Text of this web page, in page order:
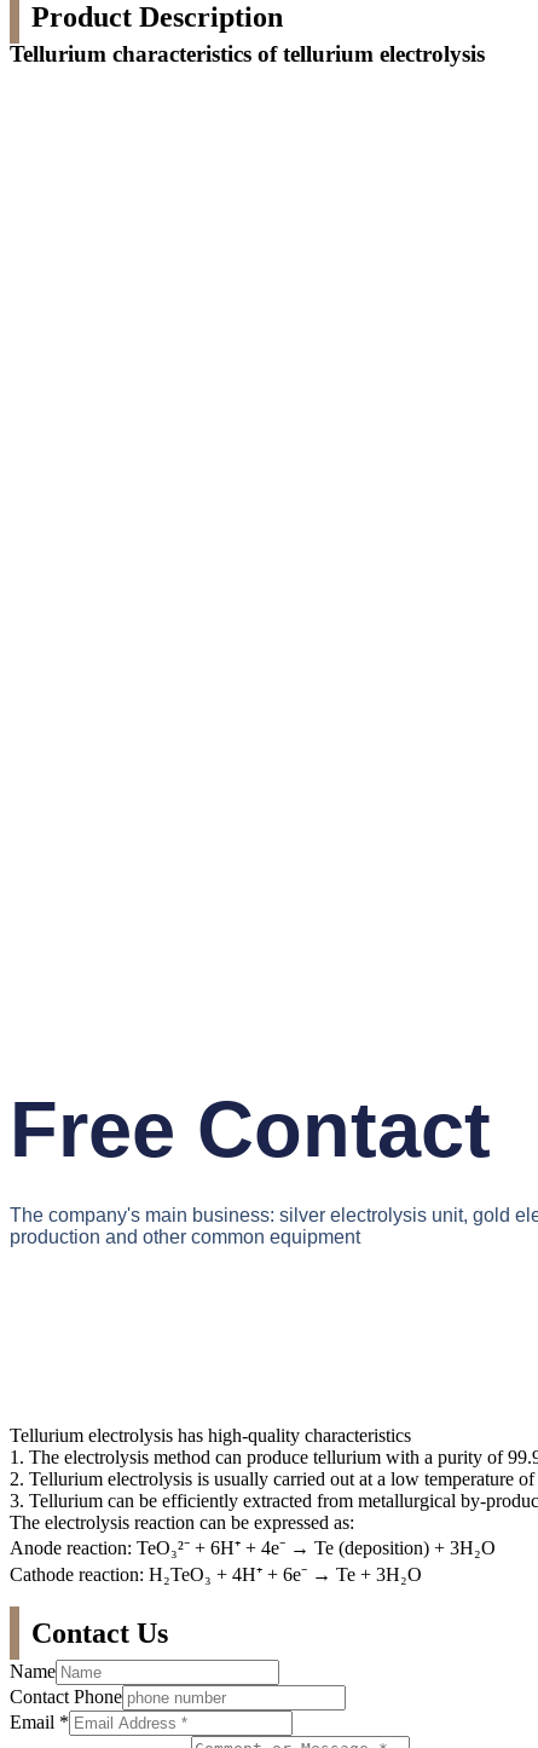
Product Description
Tellurium characteristics of tellurium electrolysis
Free Contact
The company's main business: silver electrolysis unit, gold
production and other common equipment
Tellurium electrolysis has high-quality characteristics
1. The electrolysis method can produce tellurium with a purity of
2. Tellurium electrolysis is usually carried out at a low temperature
3. Tellurium can be efficiently extracted from metallurgical by-
The electrolysis reaction can be expressed as:
Anode reaction: TeO₃²⁻ + 6H⁺ + 4e⁻ → Te (deposition) + 3H₂O
Cathode reaction: H₂TeO₃ + 4H⁺ + 6e⁻ → Te + 3H₂O
Contact Us
Name
Contact Phone
Email *